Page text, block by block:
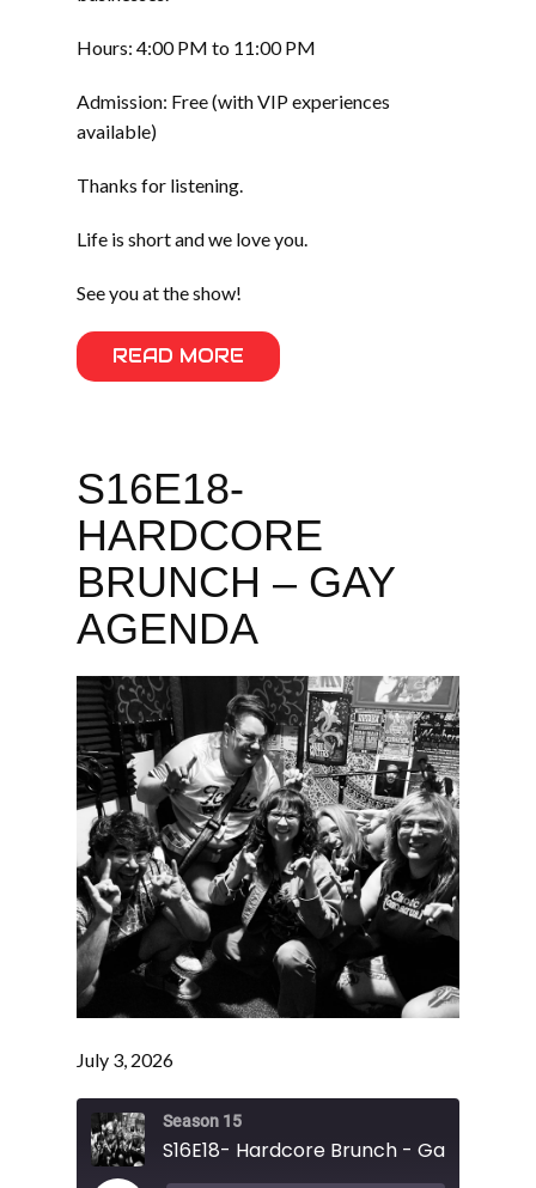
Hours: 4:00 PM to 11:00 PM
Admission: Free (with VIP experiences
available)
Thanks for listening.
Life is short and we love you.
See you at the show!
READ MORE
S16E18-
HARDCORE
BRUNCH – GAY
AGENDA
July 3, 2026
Season 15
S16E18- Hardcore Brunch - Gay Agenda